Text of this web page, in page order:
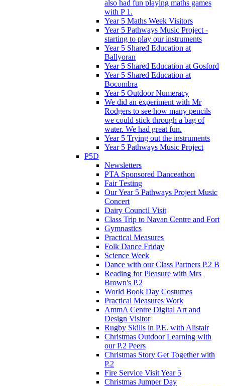
also had fun playing maths games
with P 1.
Year 5 Maths Week Visitors
Year 5 Pathways Music Project -
starting to play our instruments
Year 5 Shared Education at
Ballyoran
Year 5 Shared Education at Gosford
Year 5 Shared Education at
Bocombra
Year 5 Outdoor Numeracy
We did an experiment with Mr
Rodgers to see how many pencils
we could stick through a bag of
water. We had great fun.
Year 5 Trying out the instruments
Year 5 Pathways Music Project
P5D
Newsletters
PTA Sponsored Danceathon
Fair Testing
Our Year 5 Pathways Project Music
Concert
Dairy Council Visit
Class Trip to Navan Centre and Fort
Gymnastics
Practical Measures
Folk Dance Friday
Science Week
Dance with our Class Partners P.2 B
Reading for Pleasure with Mrs
Brown's P.2
World Book Day Costumes
Practical Measures Work
AmmA Centre Digital Art and
Design Visitor
Rugby Skills in P.E. with Alistair
Christmas Outdoor Learning with
our P.2 Peers
Christmas Story Get Together with
P.2
Fire Service Visit Year 5
Christmas Jumper Day